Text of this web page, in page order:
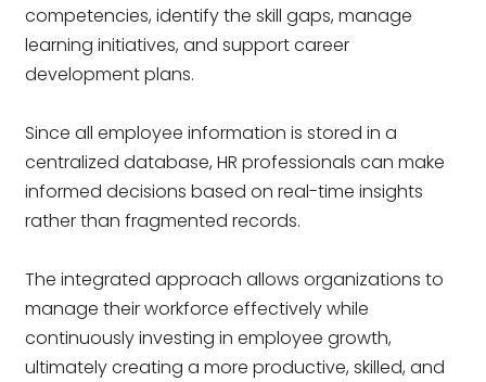
competencies, identify the skill gaps, manage
learning initiatives, and support career
development plans.
Since all employee information is stored in a
centralized database, HR professionals can make
informed decisions based on real-time insights
rather than fragmented records.
The integrated approach allows organizations to
manage their workforce effectively while
continuously investing in employee growth,
ultimately creating a more productive, skilled, and